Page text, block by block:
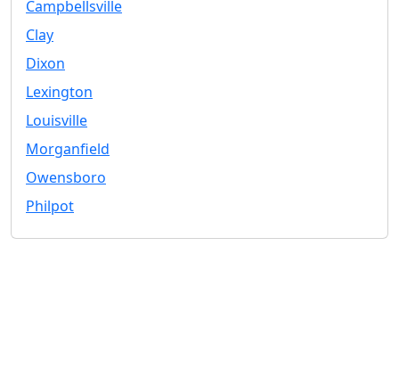
Campbellsville
Clay
Dixon
Lexington
Louisville
Morganfield
Owensboro
Philpot